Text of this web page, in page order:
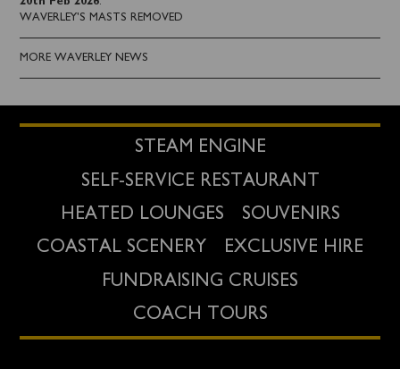
WAVERLEY'S MASTS REMOVED
MORE WAVERLEY NEWS
STEAM ENGINE
SELF-SERVICE RESTAURANT
HEATED LOUNGES
SOUVENIRS
COASTAL SCENERY
EXCLUSIVE HIRE
FUNDRAISING CRUISES
COACH TOURS